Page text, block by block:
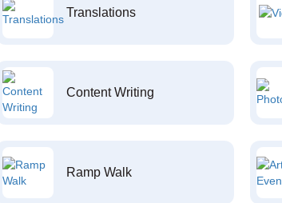
Translations
Content Writing
Ramp Walk